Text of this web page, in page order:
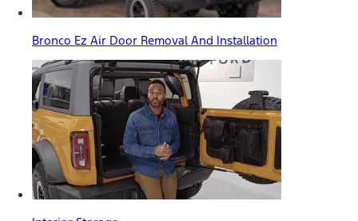
Bronco Ez Air Door Removal And Installation